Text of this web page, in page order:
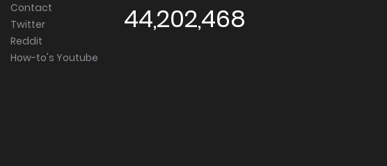
Contact
Twitter
Reddit
How-to's Youtube
44,202,468